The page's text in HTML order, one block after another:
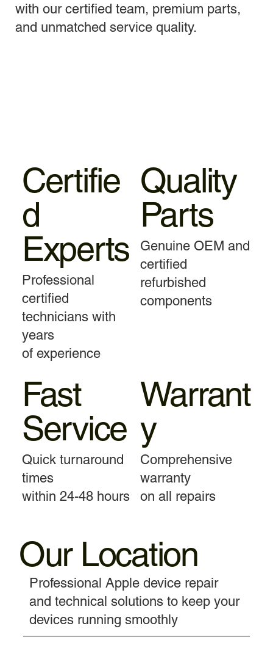
with our certified team, premium parts,
and unmatched service quality.
Certifie
d
Experts
Professional
certified
technicians with
years
of experience
Quality
Parts
Genuine OEM and
certified
refurbished
components
Fast
Service
Quick turnaround
times
within 24-48 hours
Warrant
y
Comprehensive
warranty
on all repairs
Our Location
Professional Apple device repair
and technical solutions to keep your
devices running smoothly